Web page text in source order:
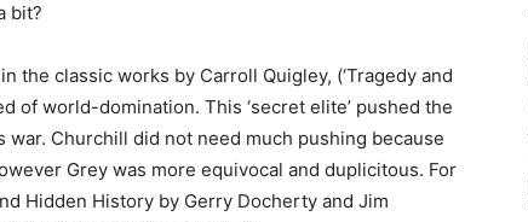
bit?
the classic works by Carroll Quigley, (‘Tragedy and
of world-domination. This ‘secret elite’ pushed the
Churchill did not need much pushing because
Grey was more equivocal and duplicitous. For
Hidden History by Gerry Docherty and Jim